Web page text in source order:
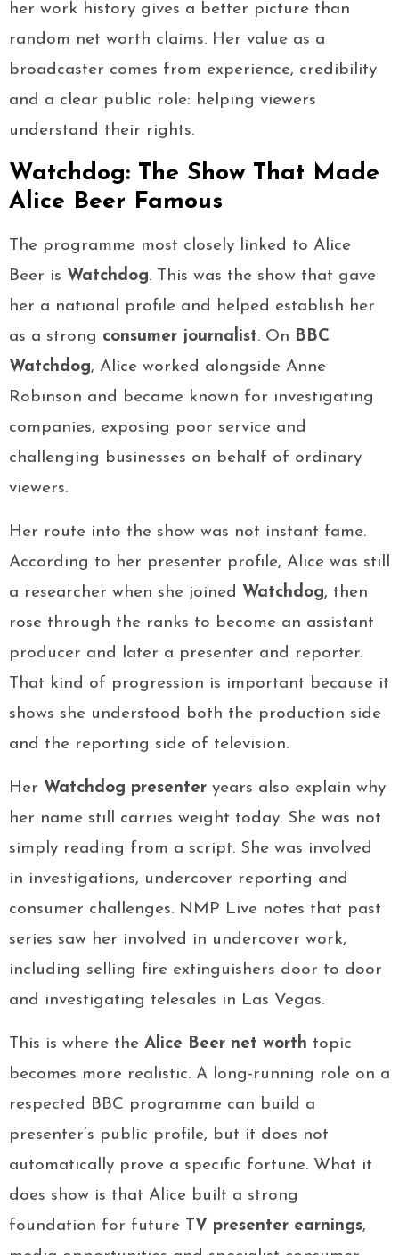
her work history gives a better picture than
random net worth claims. Her value as a
broadcaster comes from experience, credibility
and a clear public role: helping viewers
understand their rights.
Watchdog: The Show That Made
Alice Beer Famous
The programme most closely linked to Alice
Beer is Watchdog. This was the show that gave
her a national profile and helped establish her
as a strong consumer journalist. On BBC
Watchdog, Alice worked alongside Anne
Robinson and became known for investigating
companies, exposing poor service and
challenging businesses on behalf of ordinary
viewers.
Her route into the show was not instant fame.
According to her presenter profile, Alice was still
a researcher when she joined Watchdog, then
rose through the ranks to become an assistant
producer and later a presenter and reporter.
That kind of progression is important because it
shows she understood both the production side
and the reporting side of television.
Her Watchdog presenter years also explain why
her name still carries weight today. She was not
simply reading from a script. She was involved
in investigations, undercover reporting and
consumer challenges. NMP Live notes that past
series saw her involved in undercover work,
including selling fire extinguishers door to door
and investigating telesales in Las Vegas.
This is where the Alice Beer net worth topic
becomes more realistic. A long-running role on a
respected BBC programme can build a
presenter’s public profile, but it does not
automatically prove a specific fortune. What it
does show is that Alice built a strong
foundation for future TV presenter earnings,